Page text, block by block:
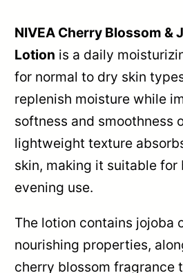
NIVEA Cherry Blossom &
Lotion is a daily
for normal to dry skin
replenish moisture while
softness and smoothness
lightweight texture
skin, making it suitable for
evening use.
The lotion contains jojoba
nourishing properties,
cherry blossom fragrance